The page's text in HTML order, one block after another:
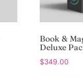
Book &
Deluxe
$349.00